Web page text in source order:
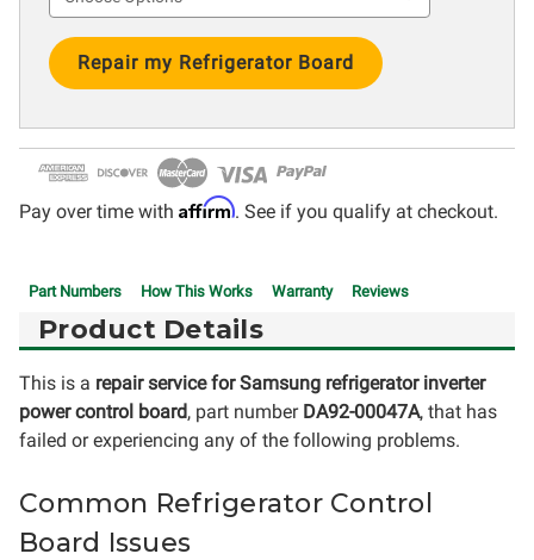
Current
Stock:
Pay over time with Affirm. See if you qualify at checkout.
Part Numbers How This Works Warranty Reviews
Product Details
This is a repair service for Samsung refrigerator inverter
power control board, part number DA92-00047A, that has
failed or experiencing any of the following problems.
Common Refrigerator Control
Board Issues